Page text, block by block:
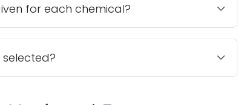
for each chemical?